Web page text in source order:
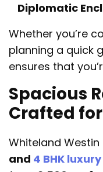
Diplomatic
Whether you’re
planning a quick
ensures that
Spacious
Crafted
Whiteland
and 4 BHK